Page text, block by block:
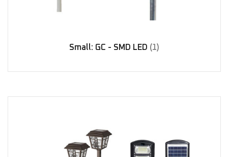
Small: GC - SMD LED (1)